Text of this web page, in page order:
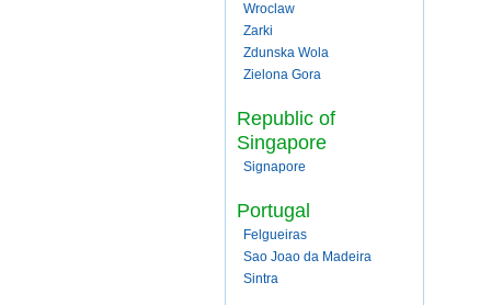
Wroclaw
Zarki
Zdunska Wola
Zielona Gora
Republic of
Singapore
Signapore
Portugal
Felgueiras
Sao Joao da Madeira
Sintra